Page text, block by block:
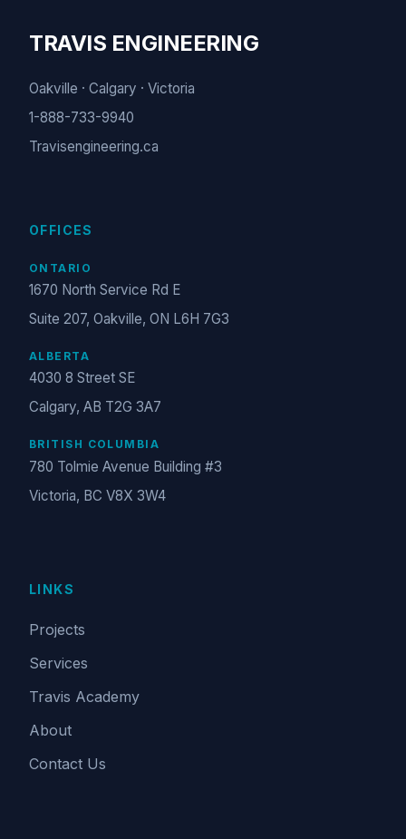
TRAVIS ENGINEERING
Oakville · Calgary · Victoria
1-888-733-9940
Travisengineering.ca
OFFICES
ONTARIO
1670 North Service Rd E
Suite 207, Oakville, ON L6H 7G3
ALBERTA
4030 8 Street SE
Calgary, AB T2G 3A7
BRITISH COLUMBIA
780 Tolmie Avenue Building #3
Victoria, BC V8X 3W4
LINKS
Projects
Services
Travis Academy
About
Contact Us